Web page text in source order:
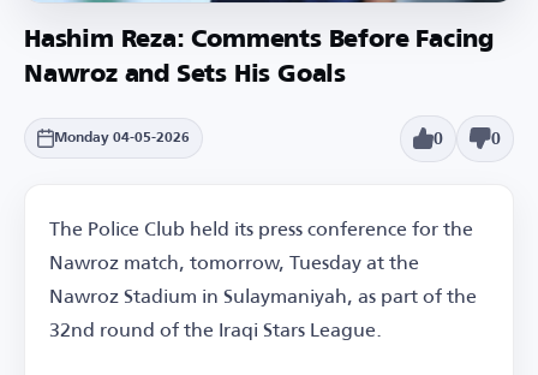
Hashim Reza: Comments Before Facing
Nawroz and Sets His Goals
Monday 04-05-2026 0 0
The Police Club held its press conference for the
Nawroz match, tomorrow, Tuesday at the
Nawroz Stadium in Sulaymaniyah, as part of the
32nd round of the Iraqi Stars League.